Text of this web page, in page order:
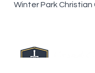
Winter Park Christian